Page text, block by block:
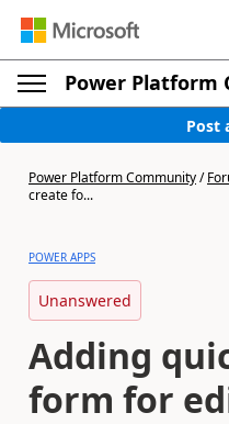
Power Platform
Post
Power Platform Community/
create fo...
POWER APPS
Unanswered
Adding
form for